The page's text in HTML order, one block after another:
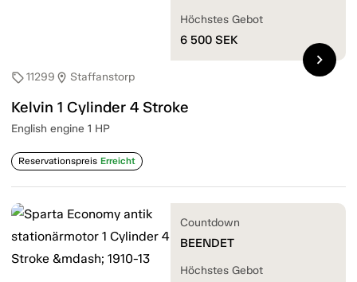
sell11299 location_on Staffanstorp
Kelvin 1 Cylinder 4 Stroke
English engine 1 HP
Reservationspreis Erreicht
Höchstes Gebot
6 500 SEK
chevron_right
Countdown
BEENDET
Höchstes Gebot